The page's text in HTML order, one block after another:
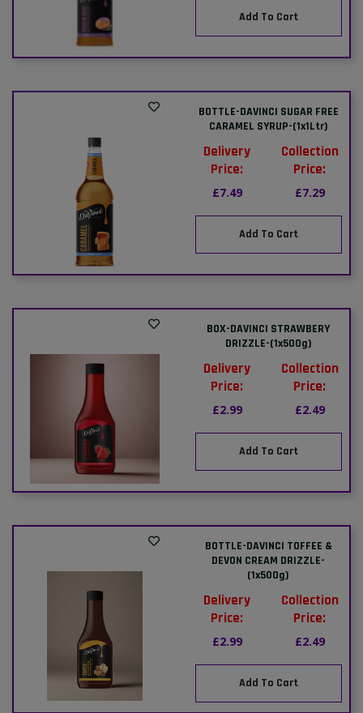
Add To Cart
BOTTLE-DAVINCI SUGAR FREE
CARAMEL SYRUP-(1x1Ltr)
Delivery
Price:
£7.49
Collection
Price:
£7.29
Add To Cart
BOX-DAVINCI STRAWBERY
DRIZZLE-(1x500g)
Delivery
Price:
£2.99
Collection
Price:
£2.49
Add To Cart
BOTTLE-DAVINCI TOFFEE &
DEVON CREAM DRIZZLE-
(1x500g)
Delivery
Price:
£2.99
Collection
Price:
£2.49
Add To Cart